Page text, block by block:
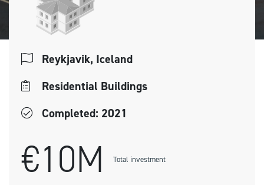
Reykjavik, Iceland
Residential Buildings
Completed: 2021
€10M Total investment